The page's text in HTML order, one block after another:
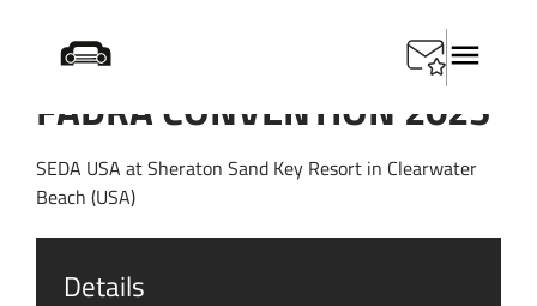
FADRA CONVENTION 2025
SEDA USA at Sheraton Sand Key Resort in Clearwater
Beach (USA)
Details